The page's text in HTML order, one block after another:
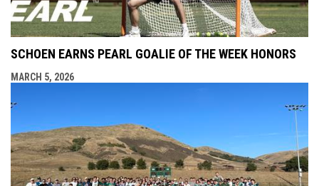
SCHOEN EARNS PEARL GOALIE OF THE WEEK HONORS
MARCH 5, 2026